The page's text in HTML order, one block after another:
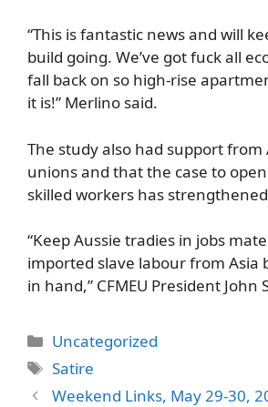
“This is fantastic news and will
build going. We’ve got fuck all
fall back on so high-rise
it is!” Merlino said.
The study also had support from
unions and that the case to
skilled workers has
“Keep Aussie tradies in jobs
imported slave labour from Asia
in hand,” CFMEU President John
Categories
Uncategorized
Tags
Satire
Weekend Links, May 29-30,